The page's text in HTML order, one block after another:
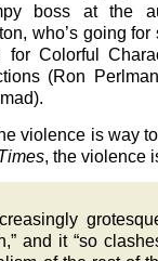
boss at the
who’s going for
Colorful
(Ron
violence is way
, the violence
and it “so